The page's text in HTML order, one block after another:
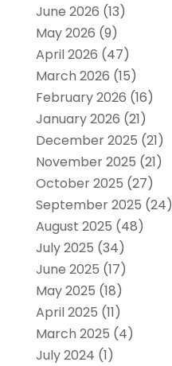
June 2026 (13)
May 2026 (9)
April 2026 (47)
March 2026 (15)
February 2026 (16)
January 2026 (21)
December 2025 (21)
November 2025 (21)
October 2025 (27)
September 2025 (24)
August 2025 (48)
July 2025 (34)
June 2025 (17)
May 2025 (18)
April 2025 (11)
March 2025 (4)
July 2024 (1)